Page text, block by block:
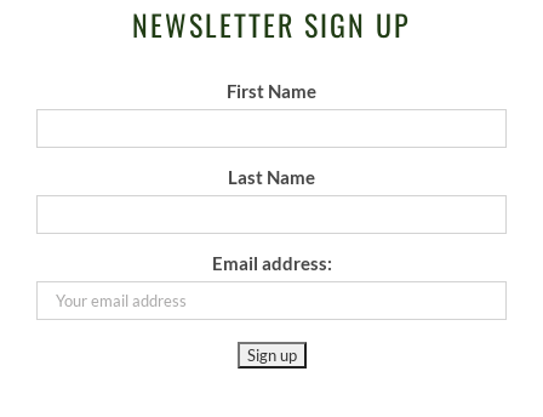
NEWSLETTER SIGN UP
First Name
Last Name
Email address: